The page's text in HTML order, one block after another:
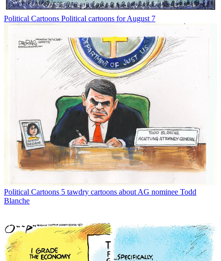
Political Cartoons Political cartoons for August 7
Political Cartoons 5 tawdry cartoons about AG nominee Todd
Blanche